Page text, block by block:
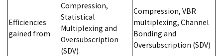
Efficiencies
gained from
Compression,
Statistical
Multiplexing and
Oversubscription
(SDV)
Compression, VBR
multiplexing, Channel
Bonding and
Oversubscription (SDV)